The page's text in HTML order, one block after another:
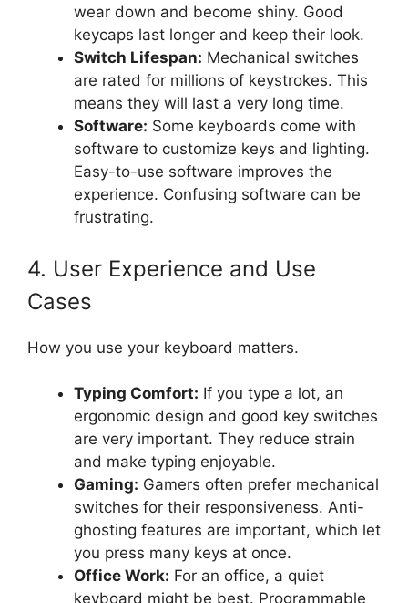
wear down and become shiny. Good
keycaps last longer and keep their look.
Switch Lifespan: Mechanical switches
are rated for millions of keystrokes. This
means they will last a very long time.
Software: Some keyboards come with
software to customize keys and lighting.
Easy-to-use software improves the
experience. Confusing software can be
frustrating.
4. User Experience and Use
Cases
How you use your keyboard matters.
Typing Comfort: If you type a lot, an
ergonomic design and good key switches
are very important. They reduce strain
and make typing enjoyable.
Gaming: Gamers often prefer mechanical
switches for their responsiveness. Anti-
ghosting features are important, which let
you press many keys at once.
Office Work: For an office, a quiet
keyboard might be best. Programmable